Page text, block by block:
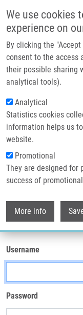
We use cookies
experience on
By clicking the
consent to the access
their possible sharing
analytical tools).
Analytical
Statistics cookies
information helps us
website.
Promotional
They are designed for
success of
More info
Header image
Breadcrumb
Home Log In
Access denied. You
Primary tabs
Username
Password